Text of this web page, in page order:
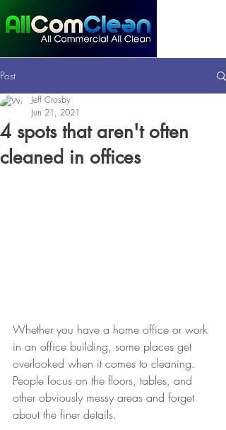
Post
4 spots that aren't often
cleaned in offices
Jeff Crosby
Jun 21, 2021
Whether you have a home office or work
in an office building, some places get
overlooked when it comes to cleaning.
People focus on the floors, tables, and
other obviously messy areas and forget
about the finer details.